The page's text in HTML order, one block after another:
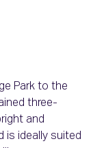
Park to the
three-
and
is ideally suited